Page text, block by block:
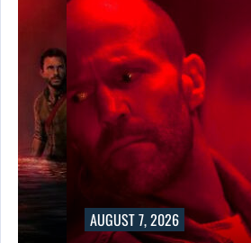
AUGUST 7, 2026